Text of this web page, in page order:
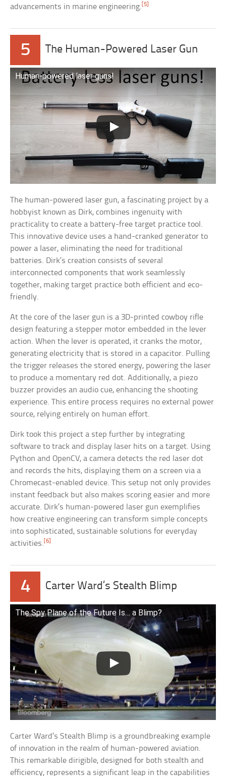
advancements in marine engineering. [5]
5 The Human-Powered Laser Gun
Human-powered laser guns!
The human-powered laser gun, a fascinating project by a
hobbyist known as Dirk, combines ingenuity with
practicality to create a battery-free target practice tool.
This innovative device uses a hand-cranked generator to
power a laser, eliminating the need for traditional
batteries. Dirk’s creation consists of several
interconnected components that work seamlessly
together, making target practice both efficient and eco-
friendly.
At the core of the laser gun is a 3D-printed cowboy rifle
design featuring a stepper motor embedded in the lever
action. When the lever is operated, it cranks the motor,
generating electricity that is stored in a capacitor. Pulling
the trigger releases the stored energy, powering the laser
to produce a momentary red dot. Additionally, a piezo
buzzer provides an audio cue, enhancing the shooting
experience. This entire process requires no external power
source, relying entirely on human effort.
Dirk took this project a step further by integrating
software to track and display laser hits on a target. Using
Python and OpenCV, a camera detects the red laser dot
and records the hits, displaying them on a screen via a
Chromecast-enabled device. This setup not only provides
instant feedback but also makes scoring easier and more
accurate. Dirk’s human-powered laser gun exemplifies
how creative engineering can transform simple concepts
into sophisticated, sustainable solutions for everyday
activities.[6]
4 Carter Ward’s Stealth Blimp
The Spy Plane of the Future Is… a Blimp?
Carter Ward’s Stealth Blimp is a groundbreaking example
of innovation in the realm of human-powered aviation.
This remarkable dirigible, designed for both stealth and
efficiency, represents a significant leap in the capabilities